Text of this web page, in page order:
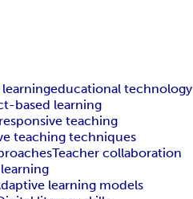
educational technology
based learning
teaching
teaching techniques
Teacher collaboration
learning models